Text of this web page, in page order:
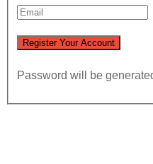
Password will be